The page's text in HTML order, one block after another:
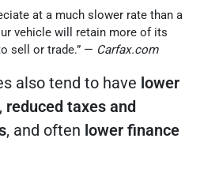
at a much slower rate than a
vehicle will retain more of its
sell or trade.” — Carfax.com
also tend to have lower
, reduced taxes and
, and often lower finance